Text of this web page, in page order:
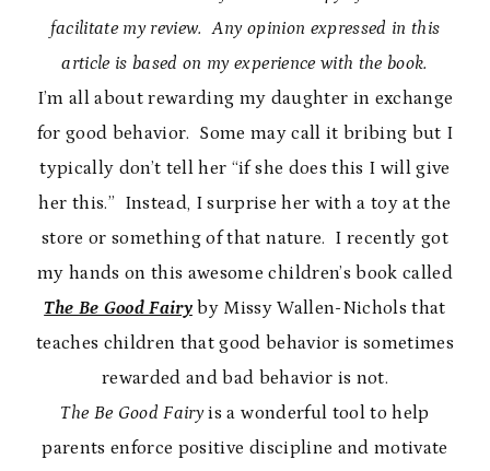
facilitate my review. Any opinion expressed in this
article is based on my experience with the book.
I’m all about rewarding my daughter in exchange
for good behavior. Some may call it bribing but I
typically don’t tell her “if she does this I will give
her this.” Instead, I surprise her with a toy at the
store or something of that nature. I recently got
my hands on this awesome children’s book called
The Be Good Fairyby Missy Wallen-Nichols that
teaches children that good behavior is sometimes
rewarded and bad behavior is not.
The Be Good Fairyis a wonderful tool to help
parents enforce positive discipline and motivate